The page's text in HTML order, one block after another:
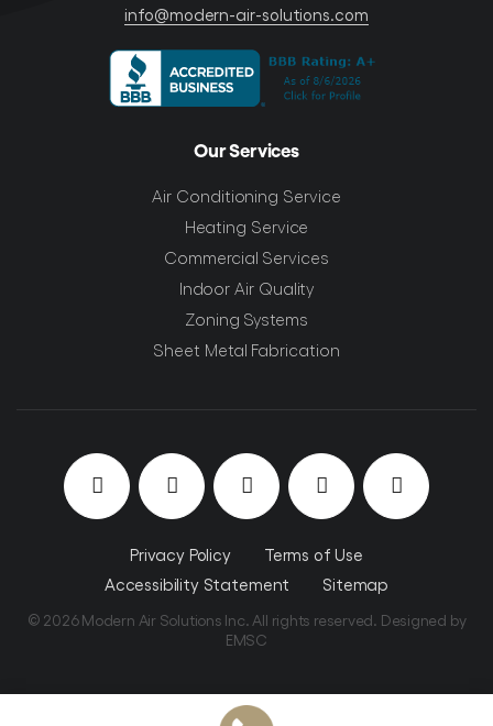
Our Services
Air Conditioning Service
Heating Service
Commercial Services
Indoor Air Quality
Zoning Systems
Sheet Metal Fabrication
info@modern-air-solutions.com
Privacy Policy
Terms of Use
Accessibility Statement
Sitemap
© 2026 Modern Air Solutions Inc. All rights reserved. Designed by
EMSC